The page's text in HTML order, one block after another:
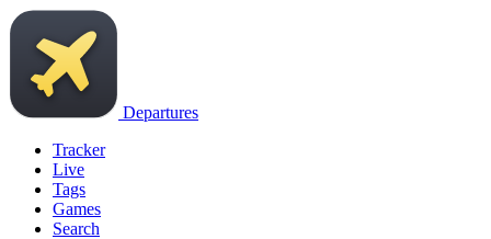
Departures
Tracker
Live
Tags
Games
Search